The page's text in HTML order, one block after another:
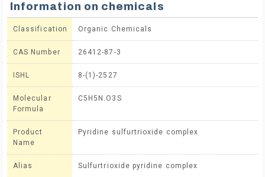
Information on chemicals
Classification Organic Chemicals
CAS Number 26412-87-3
ISHL 8-(1)-2527
Molecular
Formula
C5H5N.O3S
Product
Name
Pyridine sulfurtrioxide complex
Alias Sulfurtrioxide pyridine complex